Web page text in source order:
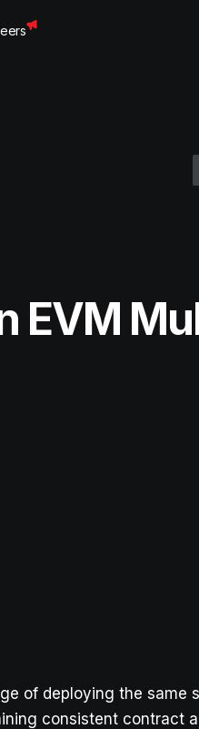
EVM
of deploying the same
consistent contract